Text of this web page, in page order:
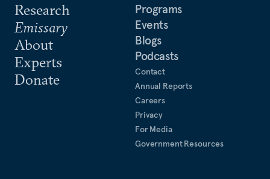
Research
Emissary
About
Experts
Donate
Programs
Events
Blogs
Podcasts
Contact
Annual Reports
Careers
Privacy
For Media
Government Resources